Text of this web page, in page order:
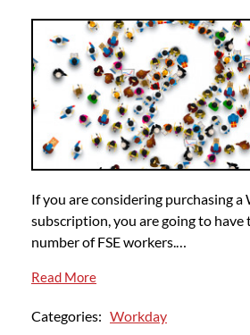
If you are considering purchasing a
subscription, you are going to
number of FSE workers.…
Read More
Categories: Workday